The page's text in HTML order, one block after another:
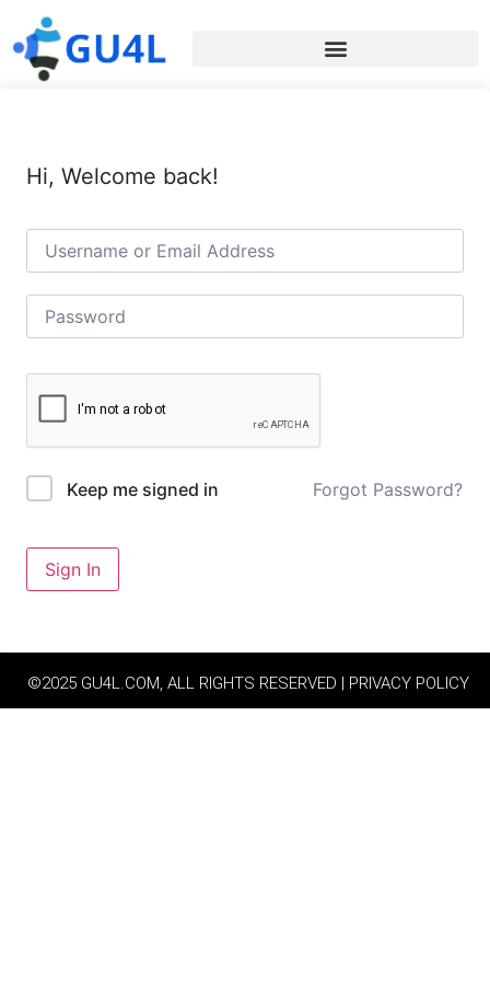
Hi, Welcome back!
Keep me signed in Forgot Password?
Sign In
©2025 GU4L.COM, ALL RIGHTS RESERVED | PRIVACY POLICY